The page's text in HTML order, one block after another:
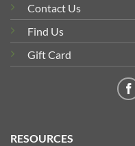
Contact Us
Find Us
Gift Card
RESOURCES